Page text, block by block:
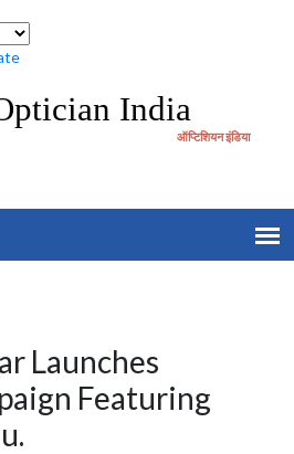
India
ऑप्टिशियन इंडिया
Launches
Featuring